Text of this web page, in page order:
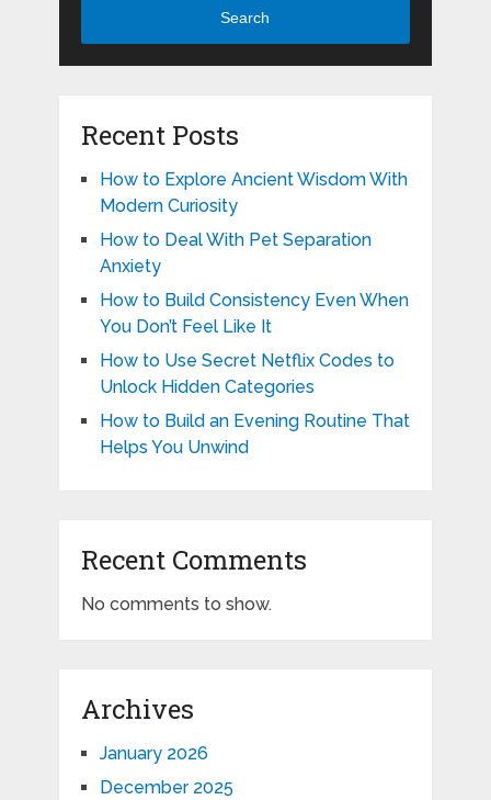
Search
Recent Posts
How to Explore Ancient Wisdom With
Modern Curiosity
How to Deal With Pet Separation
Anxiety
How to Build Consistency Even When
You Don’t Feel Like It
How to Use Secret Netflix Codes to
Unlock Hidden Categories
How to Build an Evening Routine That
Helps You Unwind
Recent Comments
No comments to show.
Archives
January 2026
December 2025